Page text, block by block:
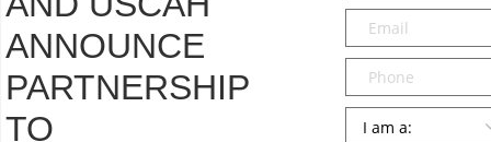
ANNOUNCE
PARTNERSHIP
TO
Email*
Phone
Persona